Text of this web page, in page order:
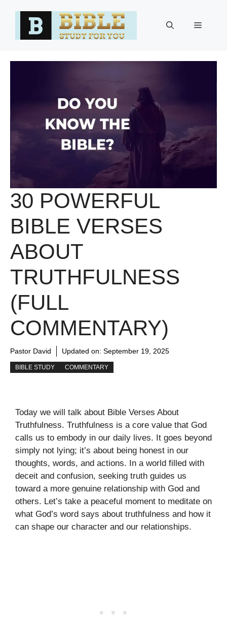
Menu
30 POWERFUL
BIBLE VERSES
ABOUT
TRUTHFULNESS
(FULL
COMMENTARY)
Pastor David Updated on: September 19, 2025
BIBLE STUDY COMMENTARY
Today we will talk about Bible Verses About
Truthfulness. Truthfulness is a core value that God
calls us to embody in our daily lives. It goes beyond
simply not lying; it’s about being honest in our
thoughts, words, and actions. In a world filled with
deceit and confusion, seeking truth guides us
toward a more genuine relationship with God and
others. Let’s take a peaceful moment to meditate on
what God’s word says about truthfulness and how it
can shape our character and our relationships.